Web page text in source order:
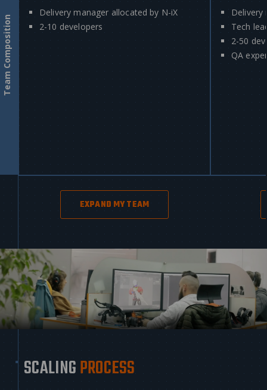
Team Composition
Delivery manager allocated by N-iX
2-10 developers
Delivery
Tech
2-50
QA
EXPAND MY TEAM
SCALINGPROCESS